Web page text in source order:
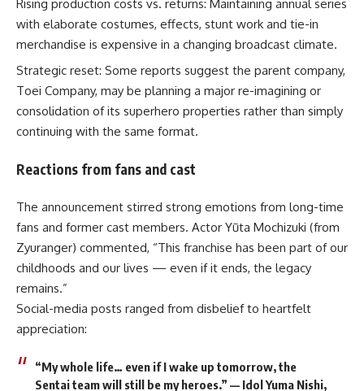
Rising production costs vs. returns: Maintaining annual series
with elaborate costumes, effects, stunt work and tie-in
merchandise is expensive in a changing broadcast climate.
Strategic reset: Some reports suggest the parent company,
Toei Company, may be planning a major re-imagining or
consolidation of its superhero properties rather than simply
continuing with the same format.
Reactions from fans and cast
The announcement stirred strong emotions from long-time
fans and former cast members. Actor Yūta Mochizuki (from
Zyuranger) commented, “This franchise has been part of our
childhoods and our lives — even if it ends, the legacy
remains.”
Social-media posts ranged from disbelief to heartfelt
appreciation:
“My whole life… even if I wake up tomorrow, the
Sentai team will still be my heroes.” — Idol Yuma Nishi,